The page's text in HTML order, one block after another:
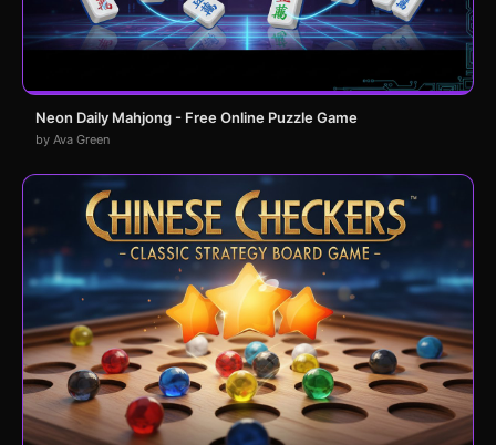
Neon Daily Mahjong - Free Online Puzzle Game
by Ava Green